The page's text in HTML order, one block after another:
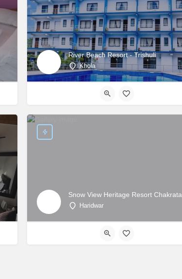
River Beach Resort - Trishuli
Khola
Snow View Heritage Resort Chakrata
Haridwar